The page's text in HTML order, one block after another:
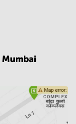
Mumbai